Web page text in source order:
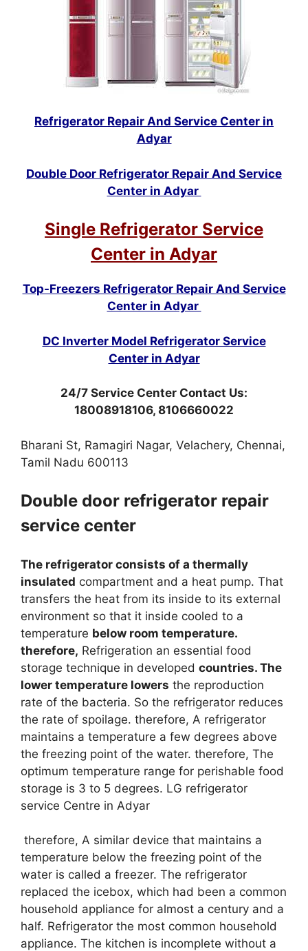
Refrigerator Repair And Service Center in
Adyar
Double Door Refrigerator Repair And Service
Center in Adyar
Single Refrigerator Service
Center in Adyar
Top-Freezers Refrigerator Repair And Service
Center in Adyar
DC Inverter Model Refrigerator Service
Center in Adyar
24/7 Service Center Contact Us:
18008918106, 8106660022
Bharani St, Ramagiri Nagar, Velachery, Chennai,
Tamil Nadu 600113
Double door refrigerator repair
service center
The refrigerator consists of a thermally
insulated compartment and a heat pump. That
transfers the heat from its inside to its external
environment so that it inside cooled to a
temperature below room temperature.
therefore, Refrigeration an essential food
storage technique in developed countries. The
lower temperature lowers the reproduction
rate of the bacteria. So the refrigerator reduces
the rate of spoilage. therefore, A refrigerator
maintains a temperature a few degrees above
the freezing point of the water. therefore, The
optimum temperature range for perishable food
storage is 3 to 5 degrees. LG refrigerator
service Centre in Adyar
therefore, A similar device that maintains a
temperature below the freezing point of the
water is called a freezer. The refrigerator
replaced the icebox, which had been a common
household appliance for almost a century and a
half. Refrigerator the most common household
appliance. The kitchen is incomplete without a